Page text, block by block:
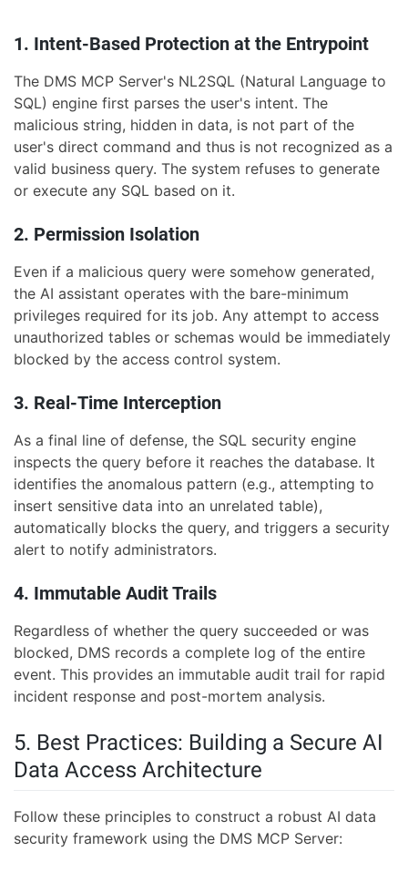
1. Intent-Based Protection at the Entrypoint
The DMS MCP Server's NL2SQL (Natural Language to
SQL) engine first parses the user's intent. The
malicious string, hidden in data, is not part of the
user's direct command and thus is not recognized as a
valid business query. The system refuses to generate
or execute any SQL based on it.
2. Permission Isolation
Even if a malicious query were somehow generated,
the AI assistant operates with the bare-minimum
privileges required for its job. Any attempt to access
unauthorized tables or schemas would be immediately
blocked by the access control system.
3. Real-Time Interception
As a final line of defense, the SQL security engine
inspects the query before it reaches the database. It
identifies the anomalous pattern (e.g., attempting to
insert sensitive data into an unrelated table),
automatically blocks the query, and triggers a security
alert to notify administrators.
4. Immutable Audit Trails
Regardless of whether the query succeeded or was
blocked, DMS records a complete log of the entire
event. This provides an immutable audit trail for rapid
incident response and post-mortem analysis.
5. Best Practices: Building a Secure AI
Data Access Architecture
Follow these principles to construct a robust AI data
security framework using the DMS MCP Server: